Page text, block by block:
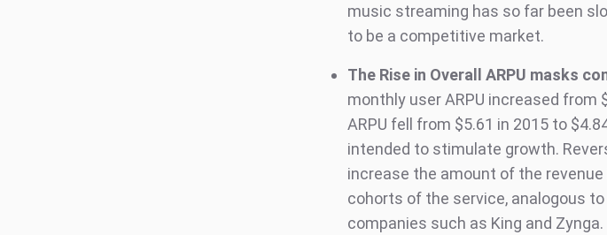
music streaming has so far been
to be a competitive market.
The Rise in Overall ARPU masks
monthly user ARPU increased from
ARPU fell from $5.61 in 2015 to
intended to stimulate growth.
increase the amount of the
cohorts of the service, analogous
companies such as King and Zynga.